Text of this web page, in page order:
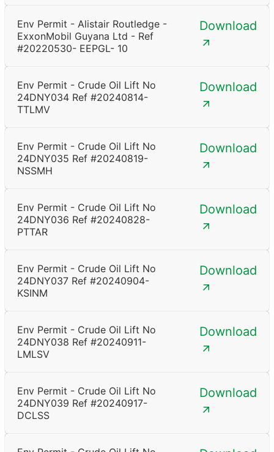
Env Permit - Alistair Routledge -
ExxonMobil Guyana Ltd - Ref
#20220530- EEPGL- 10
Download
Env Permit - Crude Oil Lift No
24DNY034 Ref #20240814-
TTLMV
Download
Env Permit - Crude Oil Lift No
24DNY035 Ref #20240819-
NSSMH
Download
Env Permit - Crude Oil Lift No
24DNY036 Ref #20240828-
PTTAR
Download
Env Permit - Crude Oil Lift No
24DNY037 Ref #20240904-
KSINM
Download
Env Permit - Crude Oil Lift No
24DNY038 Ref #20240911-
LMLSV
Download
Env Permit - Crude Oil Lift No
24DNY039 Ref #20240917-
DCLSS
Download